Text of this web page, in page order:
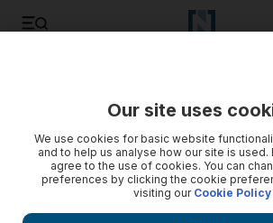
Our site uses
We use cookies for basic website
and to help us analyse how our site is used.
agree to the use of cookies. You can
preferences by clicking the cookie
visiting our Cookie Policy